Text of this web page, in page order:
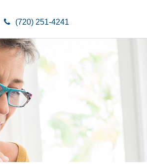
(720) 251-4241